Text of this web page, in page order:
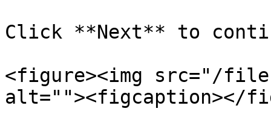
Click **Next** to
<figure><img src="/
alt=""><figcaption></